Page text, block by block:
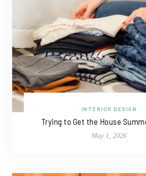
INTERIOR DESIGN
Trying to Get the House
May 1, 2026